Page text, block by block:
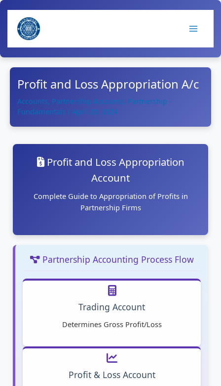
Skip
content
Profit and Loss Appropriation A/c
Accounts, Partnership Accounts, Partnership -
Fundamentals / April 20, 2024
Profit and Loss Appropriation
Account
Complete Guide to Appropriation of Profits in
Partnership Firms
Partnership Accounting Process Flow
Trading Account
Determines Gross Profit/Loss
Profit & Loss Account